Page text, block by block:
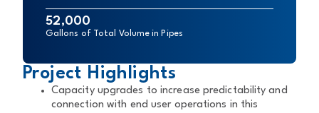
Project Highlights
Capacity upgrades to increase predictability and
connection with end user operations in this
52,000
Gallons of Total Volume in Pipes